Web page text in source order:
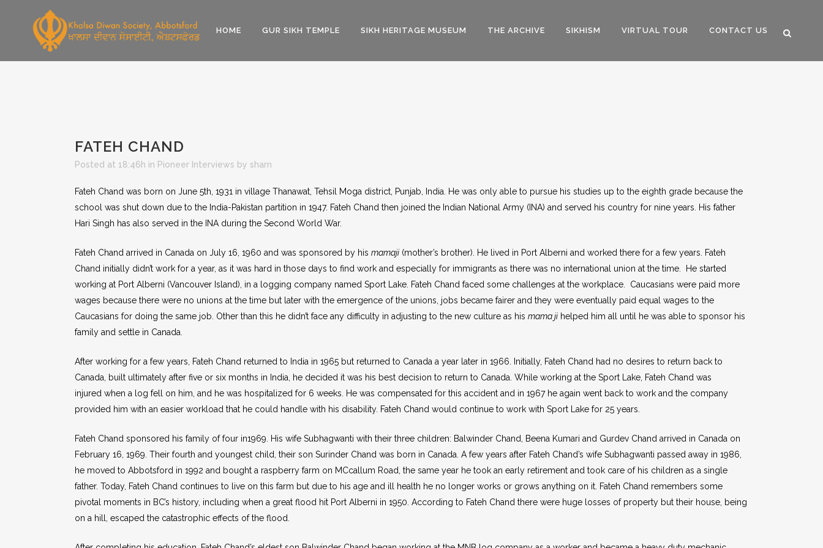
HOME GUR SIKH TEMPLE SIKH HERITAGE MUSEUM THE ARCHIVE SIKHISM VIRTUAL TOUR CONTACT US
FATEH CHAND
Posted at 18:46h in Pioneer Interviews by sharn
Fateh Chand was born on June 5th, 1931 in village Thanawat, Tehsil Moga district, Punjab, India. He was only able to pursue his studies up to the eighth grade because the
school was shut down due to the India-Pakistan partition in 1947. Fateh Chand then joined the Indian National Army (INA) and served his country for nine years. His father
Hari Singh has also served in the INA during the Second World War.
Fateh Chand arrived in Canada on July 16, 1960 and was sponsored by his mamaji(mother’s brother). He lived in Port Alberni and worked there for a few years. Fateh
Chand initially didn’t work for a year, as it was hard in those days to find work and especially for immigrants as there was no international union at the time. He started
working at Port Alberni (Vancouver Island), in a logging company named Sport Lake. Fateh Chand faced some challenges at the workplace. Caucasians were paid more
wages because there were no unions at the time but later with the emergence of the unions, jobs became fairer and they were eventually paid equal wages to the
Caucasians for doing the same job. Other than this he didn’t face any difficulty in adjusting to the new culture as his mama jihelped him all until he was able to sponsor his
family and settle in Canada.
After working for a few years, Fateh Chand returned to India in 1965 but returned to Canada a year later in 1966. Initially, Fateh Chand had no desires to return back to
Canada, built ultimately after five or six months in India, he decided it was his best decision to return to Canada. While working at the Sport Lake, Fateh Chand was
injured when a log fell on him, and he was hospitalized for 6 weeks. He was compensated for this accident and in 1967 he again went back to work and the company
provided him with an easier workload that he could handle with his disability. Fateh Chand would continue to work with Sport Lake for 25 years.
Fateh Chand sponsored his family of four in1969. His wife Subhagwanti with their three children: Balwinder Chand, Beena Kumari and Gurdev Chand arrived in Canada on
February 16, 1969. Their fourth and youngest child, their son Surinder Chand was born in Canada. A few years after Fateh Chand’s wife Subhagwanti passed away in 1986,
he moved to Abbotsford in 1992 and bought a raspberry farm on MCcallum Road, the same year he took an early retirement and took care of his children as a single
father. Today, Fateh Chand continues to live on this farm but due to his age and ill health he no longer works or grows anything on it. Fateh Chand remembers some
pivotal moments in BC’s history, including when a great flood hit Port Alberni in 1950. According to Fateh Chand there were huge losses of property but their house, being
on a hill, escaped the catastrophic effects of the flood.